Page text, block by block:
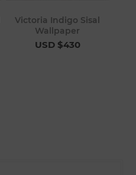
Victoria Indigo Sisal
Wallpaper
USD $430